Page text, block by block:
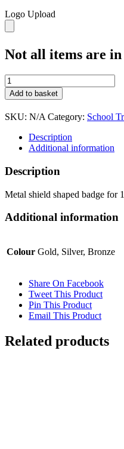
Logo Upload
Not all items are
BDG4
quantity
Add to basket
SKU: N/A Category: School
Description
Additional information
Description
Metal shield shaped badge for
Additional information
Colour Gold, Silver, Bronze
Share On Facebook
Tweet This Product
Pin This Product
Email This Product
Related products